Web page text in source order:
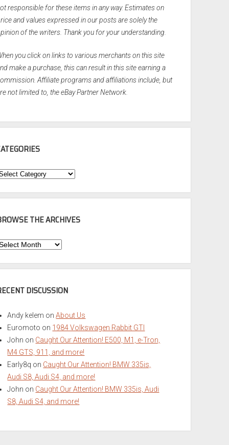
responsible for these items in any way. Estimates on
and values expressed in our posts are solely the
of the writers. Thank you for your understanding.
you click on links to various merchants on this site
make a purchase, this can result in this site earning a
Affiliate programs and affiliations include, but
not limited to, the eBay Partner Network.
THE ARCHIVES
DISCUSSION
Andy kelem onAbout Us
Euromoto on 1984 Volkswagen Rabbit GTI
John on Caught Our Attention! E500, M1, e-Tron,
M4 GTS, 911, and more!
Early8q on Caught Our Attention! BMW 335is,
Audi S8, Audi S4, and more!
John on Caught Our Attention! BMW 335is, Audi
S8, Audi S4, and more!